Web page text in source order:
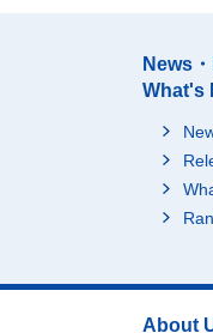
Jul.-Sep. 2021
Jan.-Mar. 2022
News
What's
About